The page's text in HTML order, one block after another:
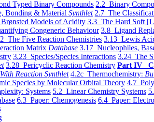
Typed Binary Compounds 2.2 Binary
Bonding & Material Synthlet 2.7 The
Models of Acidity 3.3 The Hard Soft
Congeneric Behaviour 3.8 Ligand
The Five Reaction Chemistries 3.13 Lewis
Matrix Database 3.17 Nucleophiles,
3.23 Species/Species Interactions 3.24 The
3.28 Pericyclic Reaction Chemistry Part IV
Reaction Synthlet 4.2c Thermochemistry:
Species by Molecular Orbital Theory 4.7
Systems 5.2 Linear Chemistry Systems
6.3 Paper: Chemogenesis 6.4 Paper: